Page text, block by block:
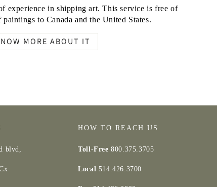
experience in shipping art. This service is free of
to Canada and the United States.
MORE ABOUT IT
blvd,
HOW TO REACH US
Toll-Free800.375.3705
Local 514.426.3700